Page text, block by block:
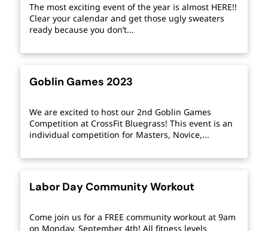
The most exciting event of the year is almost HERE!!
Clear your calendar and get those ugly sweaters
ready because you don’t...
Goblin Games 2023
We are excited to host our 2nd Goblin Games
Competition at CrossFit Bluegrass! This event is an
individual competition for Masters, Novice,...
Labor Day Community Workout
Come join us for a FREE community workout at 9am
on Monday, September 4th! All fitness levels